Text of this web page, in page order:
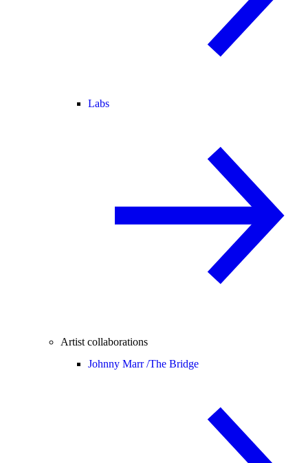
Labs
Artist collaborations
Johnny Marr /The Bridge